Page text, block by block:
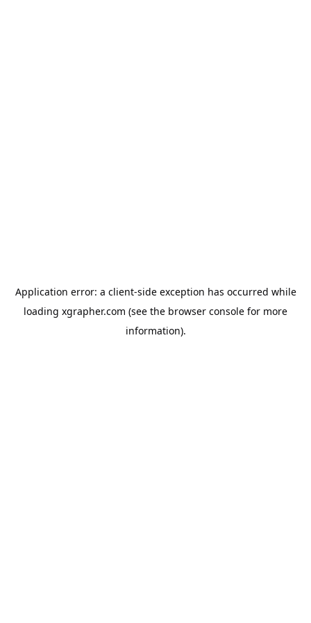
Application error: a client-side exception has occurred while
loading xgrapher.com (see the browser console for more
information).